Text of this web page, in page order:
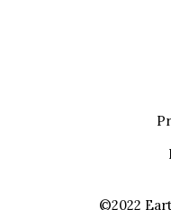
©2022